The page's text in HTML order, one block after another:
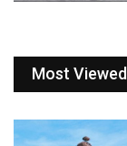
Most Viewed